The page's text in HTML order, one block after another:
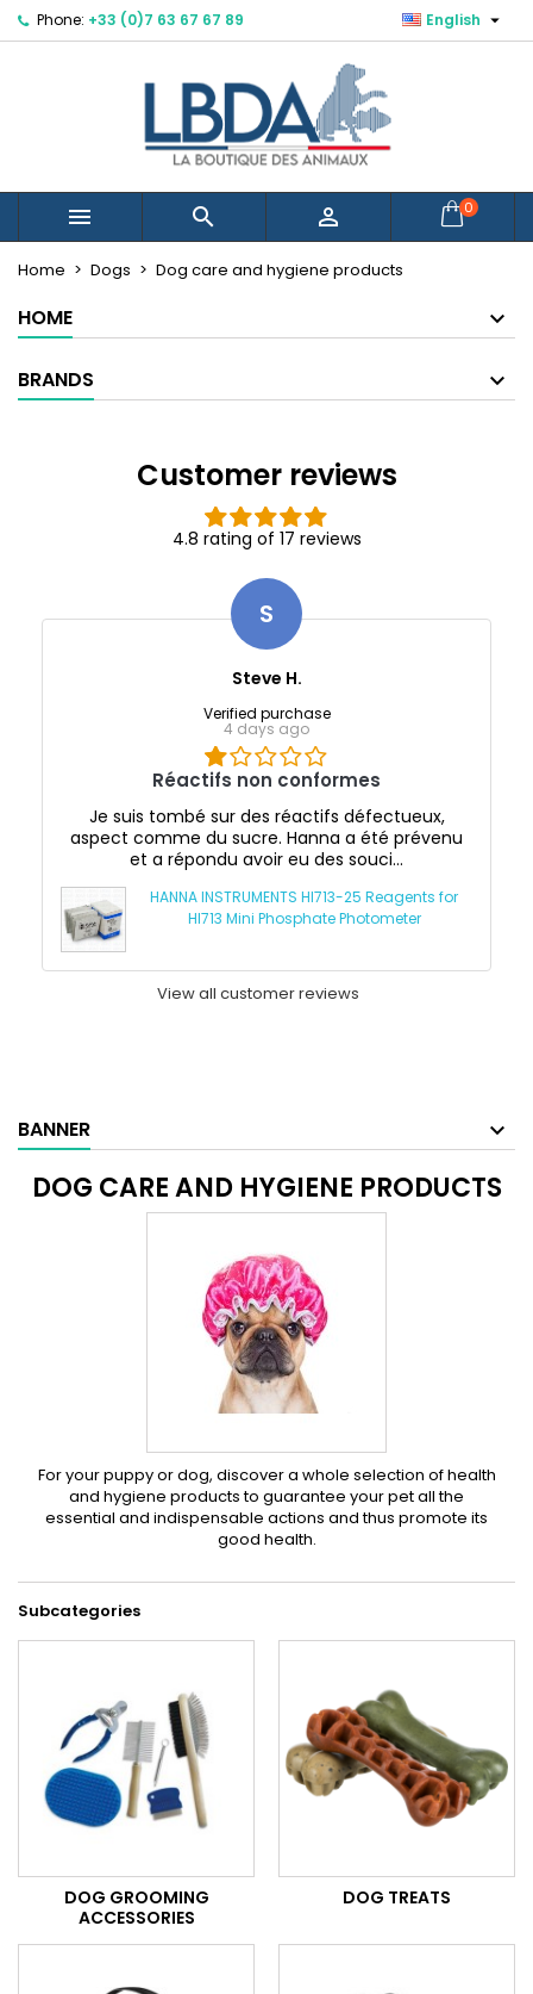
Phone: +33 (0)7 63 67 67 89 English 
   0
Home Dogs Dog care and hygiene products
HOME
BRANDS
Customer reviews
4.8 rating of 17 reviews
S
Steve H.
Verified purchase
4 days ago
Réactifs non conformes
Je suis tombé sur des réactifs défectueux,
aspect comme du sucre. Hanna a été prévenu
et a répondu avoir eu des souci...
HANNA INSTRUMENTS HI713-25 Reagents for
HI713 Mini Phosphate Photometer
View all customer reviews
BANNER
DOG CARE AND HYGIENE PRODUCTS
For your puppy or dog, discover a whole selection of health
and hygiene products to guarantee your pet all the
essential and indispensable actions and thus promote its
good health.
Subcategories
DOG GROOMING
ACCESSORIES
DOG TREATS
Mes listes d'envies ×
Créer une nouvelle liste
((modalTitle)) ×
((confirmMessage))
Create wishlist ×
Create wishlist
Sign in ×
You need to be logged in to save products in your
Cancel Sign in